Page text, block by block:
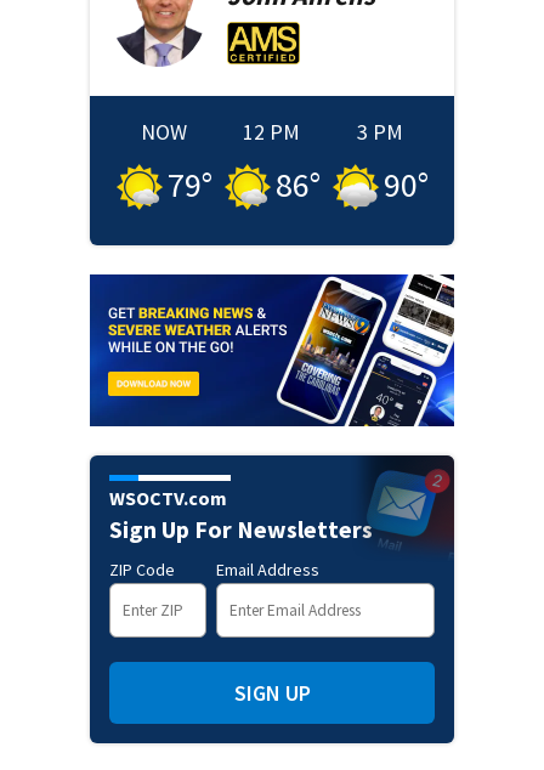
NOW
79°
12 PM
86°
3 PM
90°
WSOCTV.com
Sign Up For Newsletters
ZIP Code Email Address
SIGN UP